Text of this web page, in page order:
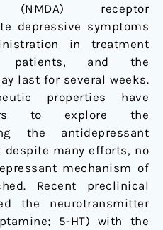
(NMDA) receptor
depressive symptoms
in treatment
patients, and the
last for several weeks.
properties have
to explore the
the antidepressant
many efforts, no
mechanism of
Recent preclinical
the neurotransmitter
5-HT) with the